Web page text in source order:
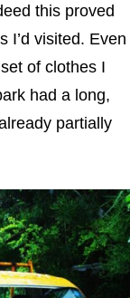
this proved
I’d visited. Even
of clothes I
had a long,
partially